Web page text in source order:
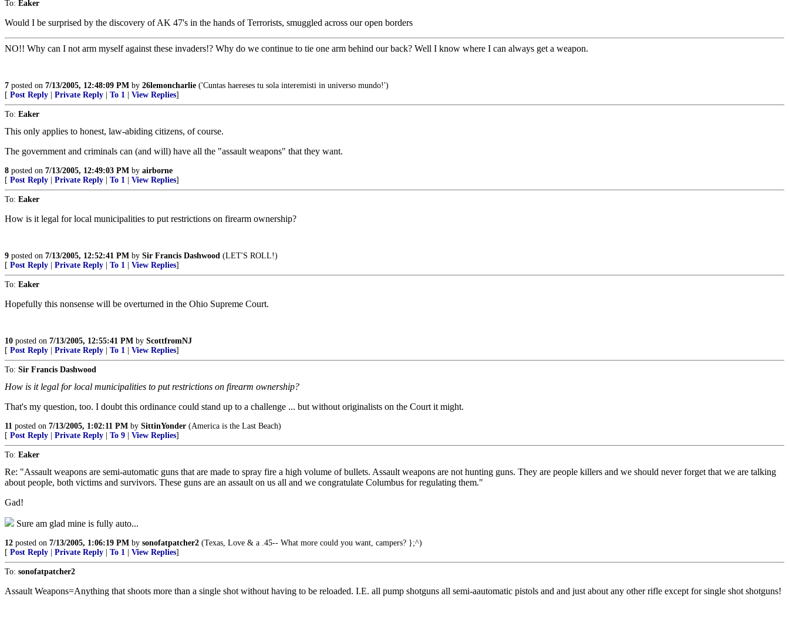
To: Eaker
Would I be surprised by the discovery of AK 47's in the hands of Terrorists, smuggled across our open borders
NO!! Why can I not arm myself against these invaders!? Why do we continue to tie one arm behind our back? Well I know where I can always get a weapon.
7 posted on 7/13/2005, 12:48:09 PM by 26lemoncharlie ('Cuntas haereses tu sola interemisti in universo mundo!')
[ Post Reply Private Reply To 1 View Replies]
To: Eaker
This only applies to honest, law-abiding citizens, of course.
The government and criminals can (and will) have all the "assault weapons" that they want.
8 posted on 7/13/2005, 12:49:03 PM by airborne
[ Post Reply Private Reply To 1 View Replies]
To: Eaker
How is it legal for local municipalities to put restrictions on firearm ownership?
9 posted on 7/13/2005, 12:52:41 PM by Sir Francis Dashwood (LET'S ROLL!)
[ Post Reply Private Reply To 1 View Replies]
To: Eaker
Hopefully this nonsense will be overturned in the Ohio Supreme Court.
10 posted on 7/13/2005, 12:55:41 PM by ScottfromNJ
[ Post Reply Private Reply To 1 View Replies]
To: Sir Francis Dashwood
How is it legal for local municipalities to put restrictions on firearm ownership?
That's my question, too. I doubt this ordinance could stand up to a challenge ... but without originalists on the Court it might.
11 posted on 7/13/2005, 1:02:11 PM by SittinYonder (America is the Last Beach)
[ Post Reply Private Reply To 9 View Replies]
To: Eaker
Re: "Assault weapons are semi-automatic guns that are made to spray fire a high volume of bullets. Assault weapons are not hunting guns. They are people killers and we should never forget that we are talking
about people, both victims and survivors. These guns are an assault on us all and we congratulate Columbus for regulating them."
Gad!
Sure am glad mine is fully auto...
12 posted on 7/13/2005, 1:06:19 PM by sonofatpatcher2 (Texas, Love & a .45-- What more could you want, campers? };^)
[ Post Reply Private Reply To 1 View Replies]
To: sonofatpatcher2
Assault Weapons=Anything that shoots more than a single shot without having to be reloaded. I.E. all pump shotguns all semi-aautomatic pistols and and just about any other rifle except for single shot shotguns!